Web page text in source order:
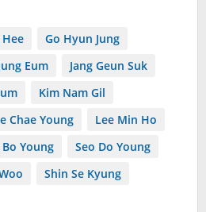
Go Hyun Jung
Eum
Jang Geun Suk
Kim Nam Gil
Chae Young
Lee Min Ho
Young
Seo Do Young
Shin Se Kyung